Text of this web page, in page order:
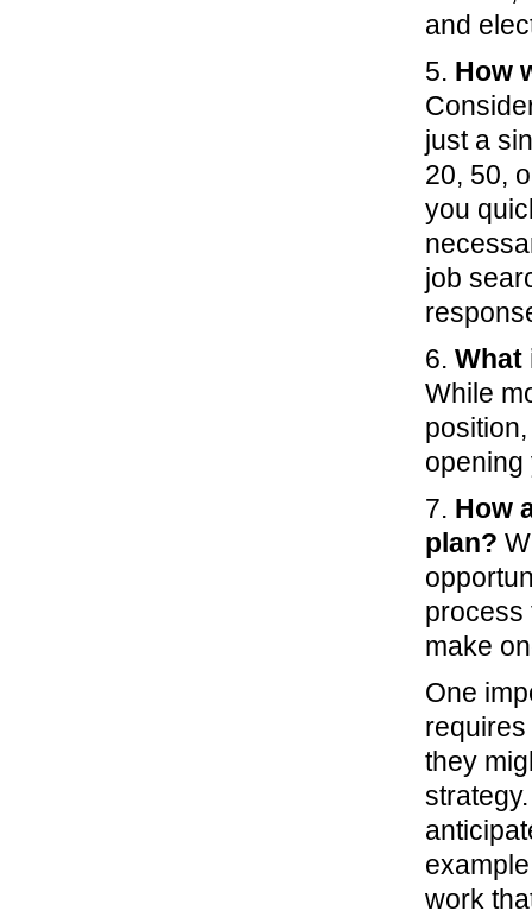
and
5. How
just a
20, 50,
you
job
6. What
While
opening
7. How
plan?
process
make
One
they
work